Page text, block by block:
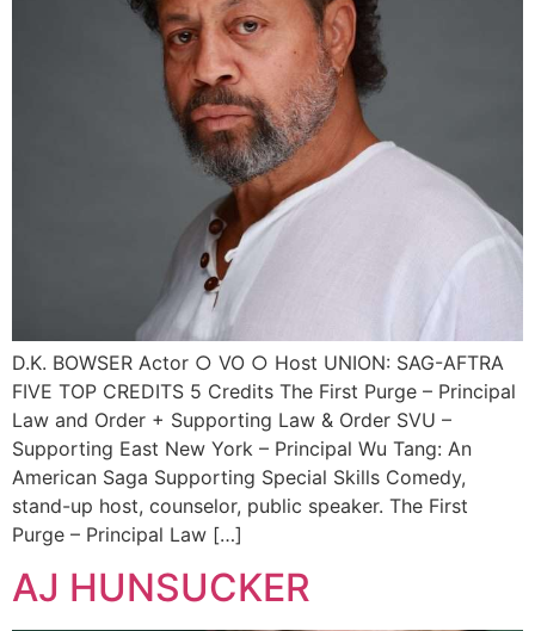
D.K. BOWSER Actor ○ VO ○ Host UNION: SAG-AFTRA
FIVE TOP CREDITS 5 Credits The First Purge – Principal
Law and Order + Supporting Law & Order SVU –
Supporting East New York – Principal Wu Tang: An
American Saga Supporting Special Skills Comedy,
stand-up host, counselor, public speaker. The First
Purge – Principal Law […]
AJ HUNSUCKER